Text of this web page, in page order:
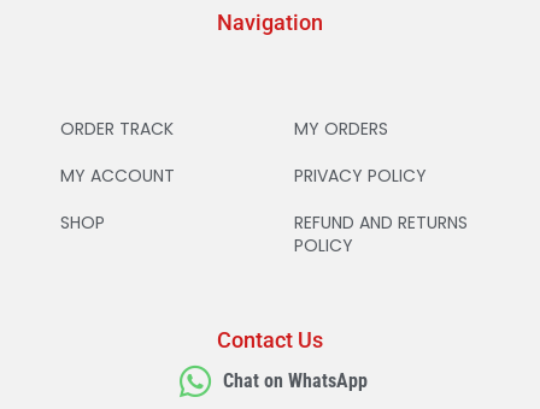
Navigation
ORDER TRACK
MY ACCOUNT
SHOP
MY ORDERS
PRIVACY POLICY
REFUND AND RETURNS
POLICY
Contact Us
Chat on WhatsApp